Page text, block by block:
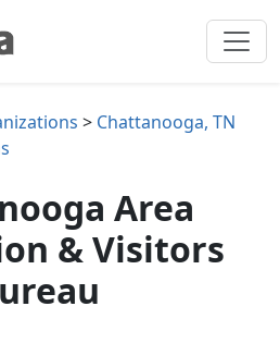
> Chattanooga, TN
Area
& Visitors